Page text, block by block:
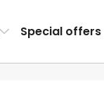
Special offers